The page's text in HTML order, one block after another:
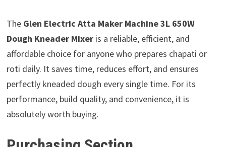
The Glen Electric Atta Maker Machine 3L 650W
Dough Kneader Mixeris a reliable, efficient, and
affordable choice for anyone who prepares chapati or
roti daily. It saves time, reduces effort, and ensures
perfectly kneaded dough every single time. For its
performance, build quality, and convenience, it is
absolutely worth buying.